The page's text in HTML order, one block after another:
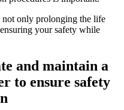
not only prolonging the life
your safety while
and maintain a
to ensure safety